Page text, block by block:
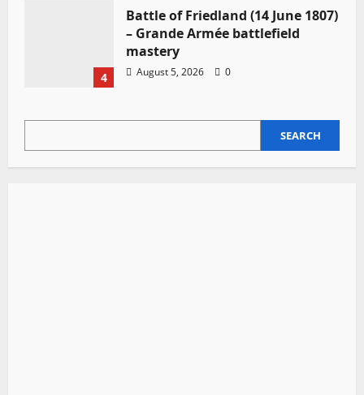
4
Battle of Friedland (14 June 1807)
– Grande Armée battlefield
mastery
August 5, 2026 0
SEARCH